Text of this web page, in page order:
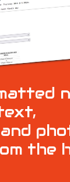
the